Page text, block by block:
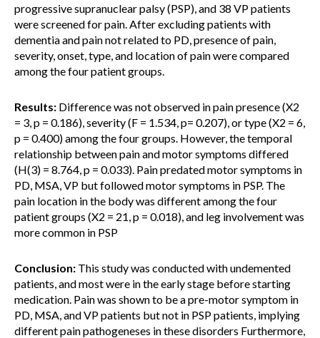
progressive supranuclear palsy (PSP), and 38 VP patients
were screened for pain. After excluding patients with
dementia and pain not related to PD, presence of pain,
severity, onset, type, and location of pain were compared
among the four patient groups.
Results: Difference was not observed in pain presence (X2
= 3, p = 0.186), severity (F = 1.534, p= 0.207), or type (X2 = 6,
p = 0.400) among the four groups. However, the temporal
relationship between pain and motor symptoms differed
(H(3) = 8.764, p = 0.033). Pain predated motor symptoms in
PD, MSA, VP but followed motor symptoms in PSP. The
pain location in the body was different among the four
patient groups (X2 = 21, p = 0.018), and leg involvement was
more common in PSP
Conclusion: This study was conducted with undemented
patients, and most were in the early stage before starting
medication. Pain was shown to be a pre-motor symptom in
PD, MSA, and VP patients but not in PSP patients, implying
different pain pathogeneses in these disorders Furthermore,